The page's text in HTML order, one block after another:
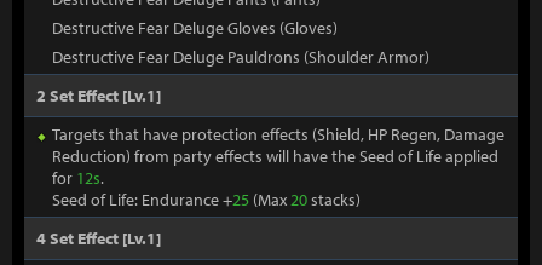
Destructive Fear Deluge Gloves (Gloves)
Destructive Fear Deluge Pauldrons (Shoulder Armor)
2 Set Effect [Lv.1]
Targets that have protection effects (Shield, HP Regen, Damage
Reduction) from party effects will have the Seed of Life applied
for 12s.
Seed of Life: Endurance +25 (Max20stacks)
4 Set Effect [Lv.1]